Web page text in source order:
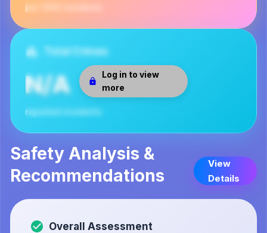
per 1000 residents
Log in to view
more
Total Crimes
N/A
reported incidents
Safety Analysis &
Recommendations
View
Details
Overall Assessment